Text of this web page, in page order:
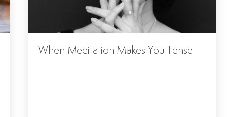
When Meditation Makes You Tense